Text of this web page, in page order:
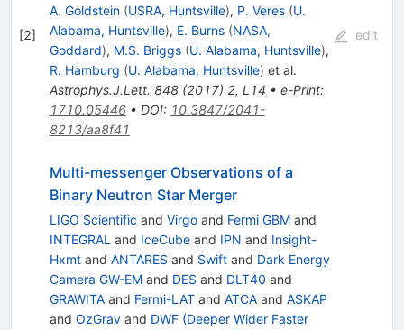
[2]
A. Goldstein (USRA, Huntsville), P. Veres (U.
Alabama, Huntsville), E. Burns (NASA,
Goddard), M.S. Briggs (U. Alabama, Huntsville),
R. Hamburg (U. Alabama, Huntsville) et al.
Astrophys.J.Lett. 848(2017) 2, L14 • e-Print:
1710.05446• DOI: 10.3847/2041-
8213/aa8f41
edit
Multi-messenger Observations of a
Binary Neutron Star Merger
LIGO Scientific and Virgoand Fermi GBMand
INTEGRALand IceCubeand IPN and Insight-
Hxmtand ANTARES and Swiftand Dark Energy
Camera GW-EMand DES and DLT40 and
GRAWITAand Fermi-LATand ATCAand ASKAP
and OzGravand DWF (Deeper Wider Faster